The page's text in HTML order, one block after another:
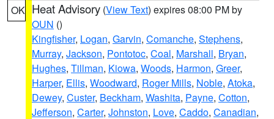
OK Heat Advisory (View Text) expires 08:00 PM by
OUN ()
Kingfisher, Logan, Garvin, Comanche, Stephens,
Murray, Jackson, Pontotoc, Coal, Marshall, Bryan,
Hughes, Tillman, Kiowa, Woods, Harmon, Greer,
Harper, Ellis, Woodward, Roger Mills, Noble, Atoka,
Dewey, Custer, Beckham, Washita, Payne, Cotton,
Jefferson, Carter, Johnston, Love, Caddo, Canadian,